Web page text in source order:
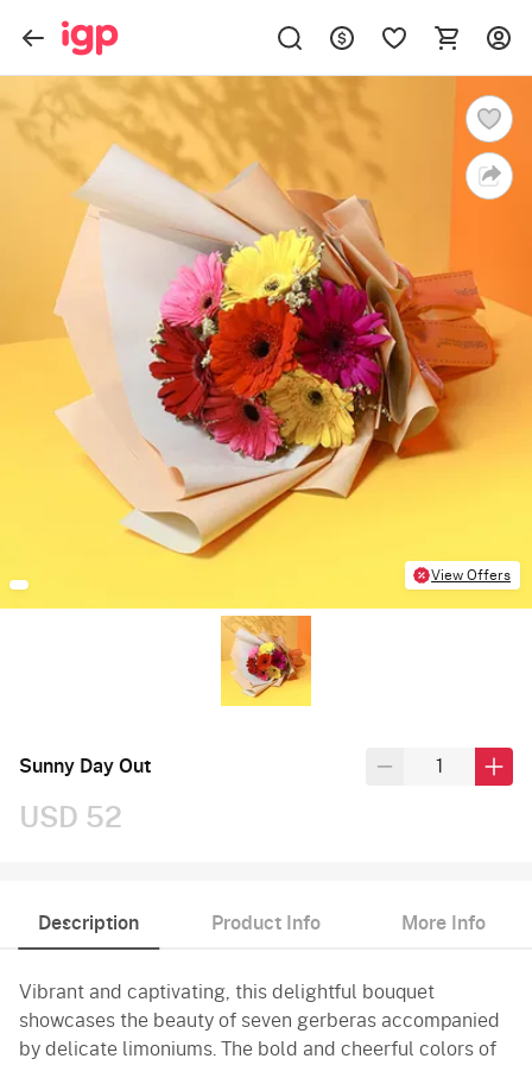
View Offers
Sunny Day Out
USD 52
Description Product Info More Info
Vibrant and captivating, this delightful bouquet
showcases the beauty of seven gerberas accompanied
by delicate limoniums. The bold and cheerful colors of